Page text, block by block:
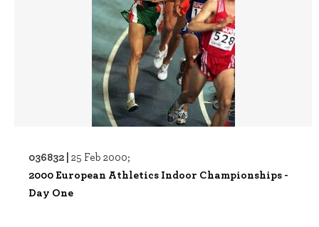
036832 | 25 Feb 2000;
2000 European Athletics Indoor Championships -
Day One